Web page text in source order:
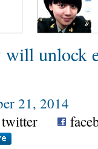
unlock
21, 2014
twitter